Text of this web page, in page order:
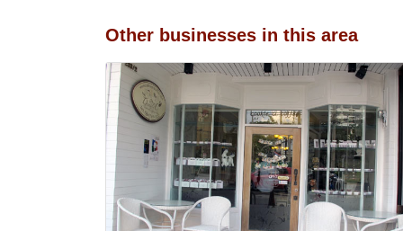
Other businesses in this area